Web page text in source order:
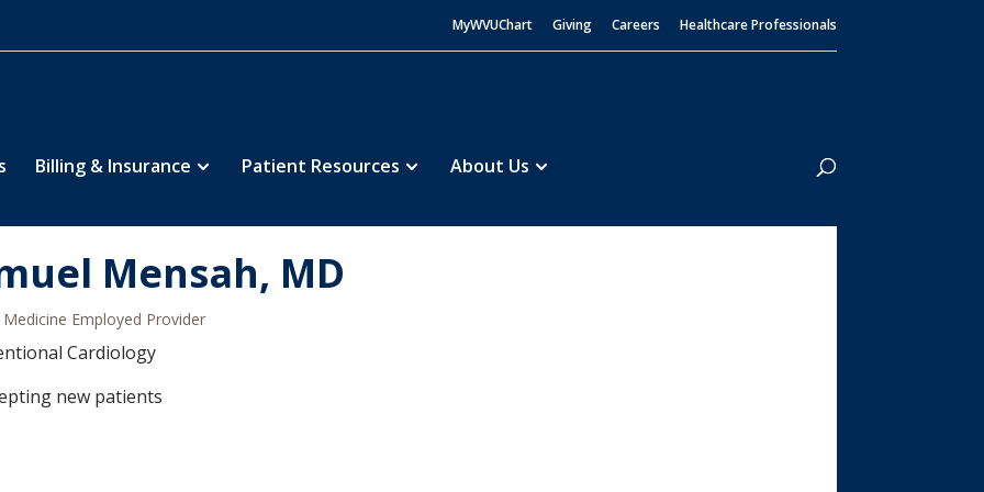
MyWVUChart Giving Careers Healthcare Professionals
Billing & Insurance Patient Resources About Us
Search
Mensah, MD
Medicine Employed Provider
Cardiology
new patients